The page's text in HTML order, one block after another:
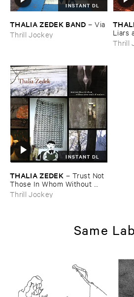
INSTANT DL
THALIA ​ZEDEK ​BAND –Via
Thrill Jockey
Liars
Thrill
INSTANT DL
THALIA ​ZEDEK – Trust ​Not ​
Those ​In ​Whom ​Without ​
Some ​Touch ​of ​Madness
Thrill Jockey
Same